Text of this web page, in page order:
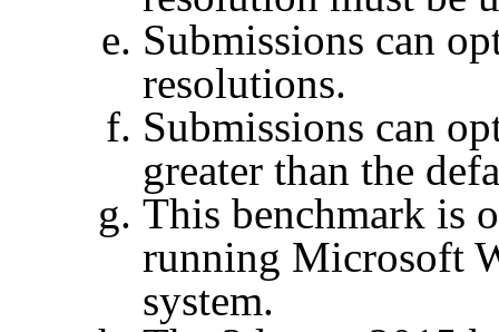
Submissions can
resolutions.
Submissions can
greater than the
This benchmark is
running Microsoft
system.